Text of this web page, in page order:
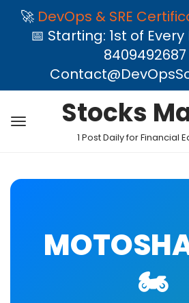
🚀 DevOps & SRE
📅 Starting: 1st of Every
8409492687
Stocks
1 Post Daily for Financial
🏍️